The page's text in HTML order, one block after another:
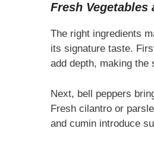
Fresh Vegetables
The right ingredients
its signature taste.
add depth, making the
Next, bell peppers
Fresh cilantro or
and cumin introduce